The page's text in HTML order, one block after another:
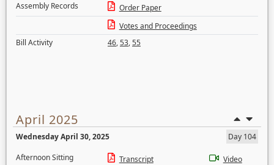
Assembly Records
Order Paper
Votes and Proceedings
Bill Activity
46,53,55
April 2025
Wednesday April 30, 2025
Day 104
Afternoon Sitting
Transcript
Video